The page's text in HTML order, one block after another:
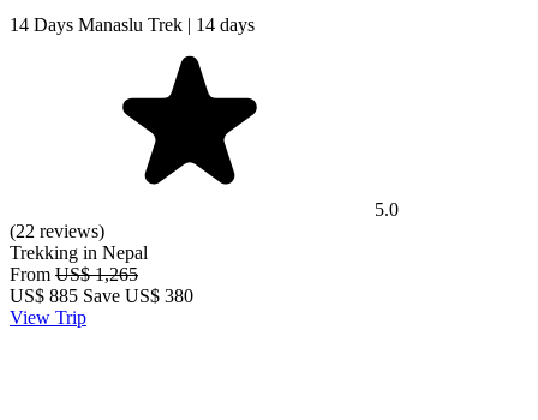
14 Days Manaslu Trek | 14 days
5.0
(22 reviews)
Trekking in Nepal
From US$ 1,265
US$ 885 Save US$ 380
View Trip